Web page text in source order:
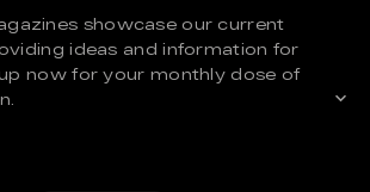
showcase our current
ideas and information for
now for your monthly dose of